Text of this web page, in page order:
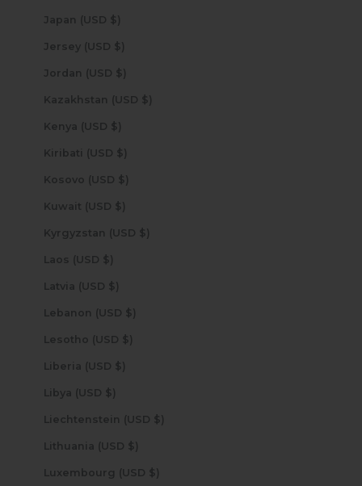
Japan (USD $)
Jersey (USD $)
Jordan (USD $)
Kazakhstan (USD $)
Kenya (USD $)
Kiribati (USD $)
Kosovo (USD $)
Kuwait (USD $)
Kyrgyzstan (USD $)
Laos (USD $)
Latvia (USD $)
Lebanon (USD $)
Lesotho (USD $)
Liberia (USD $)
Libya (USD $)
Liechtenstein (USD $)
Lithuania (USD $)
Luxembourg (USD $)